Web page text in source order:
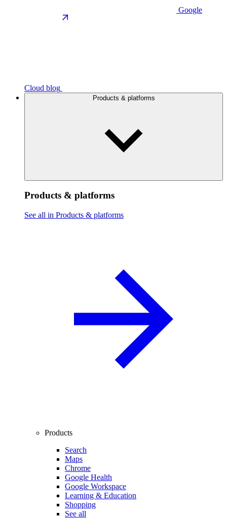
Google
Cloud blog
Products & platforms
Products & platforms
See all in Products & platforms
Products
Search
Maps
Chrome
Google Health
Google Workspace
Learning & Education
Shopping
See all